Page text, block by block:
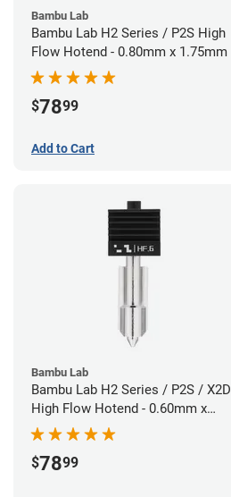
Bambu Lab
Bambu Lab H2 Series / P2S High
Flow Hotend - 0.80mm x 1.75mm
$7899
Add to Cart
Bambu Lab
Bambu Lab H2 Series / P2S / X2D
High Flow Hotend - 0.60mm x
1.75mm
$7899